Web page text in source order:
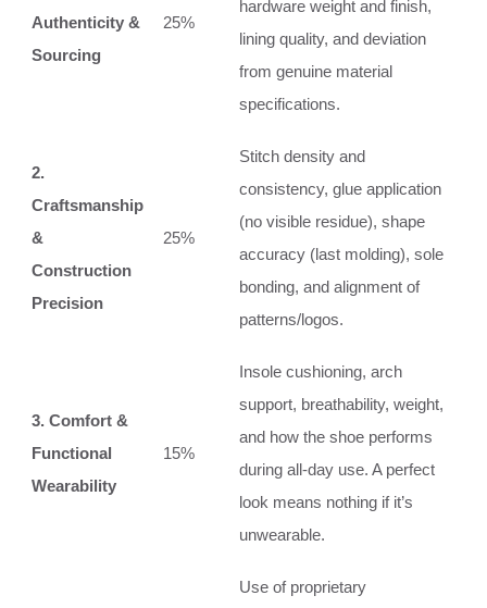
Authenticity &
Sourcing
25%
hardware weight and finish,
lining quality, and deviation
from genuine material
specifications.
2.
Craftsmanship
&
Construction
Precision
25%
Stitch density and
consistency, glue application
(no visible residue), shape
accuracy (last molding), sole
bonding, and alignment of
patterns/logos.
3. Comfort &
Functional
Wearability
15%
Insole cushioning, arch
support, breathability, weight,
and how the shoe performs
during all-day use. A perfect
look means nothing if it’s
unwearable.
Use of proprietary